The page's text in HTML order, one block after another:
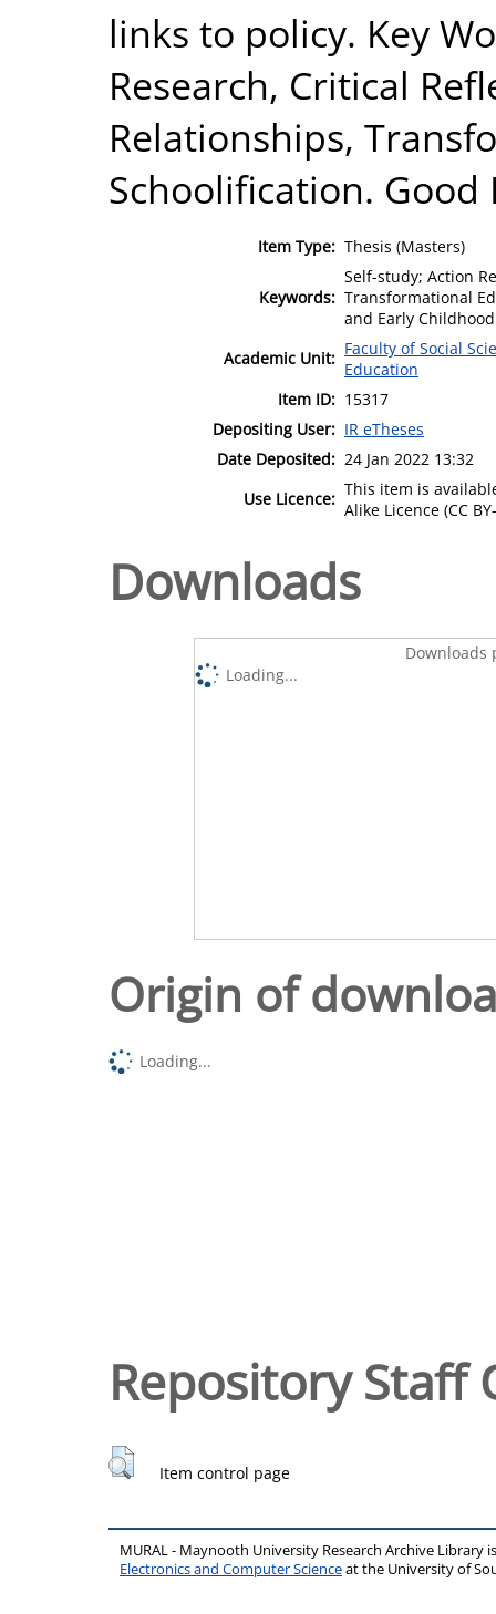
links to policy. Key
Research, Critical
Relationships,
Schoolification. Good
Item Type: Thesis (Masters)
Keywords:
Self-study; Action
Transformational
and Early
Academic Unit: Faculty of Social
Education
Item ID: 15317
Depositing User: IR eTheses
Date Deposited: 24 Jan 2022 13:32
Use Licence: This item is
Alike Licence (CC
Downloads
Downloads
Loading...
Origin of
Loading...
Repository Staff
Item control page
MURAL - Maynooth University Research Archive Library
Electronics and Computer Scienceat the University of